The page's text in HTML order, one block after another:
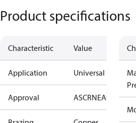
Product specifications
Characteristic Value
Application Universal
Approval ASCRNEAC KRAIA